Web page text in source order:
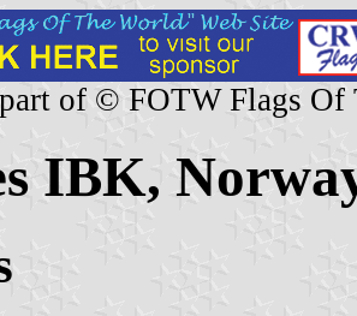
of © FOTW Flags Of
IBK,